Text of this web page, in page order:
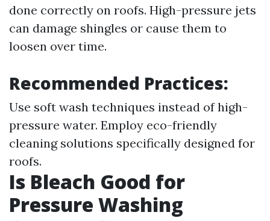
done correctly on roofs. High-pressure jets
can damage shingles or cause them to
loosen over time.
Recommended Practices:
Use soft wash techniques instead of high-
pressure water. Employ eco-friendly
cleaning solutions specifically designed for
roofs.
Is Bleach Good for
Pressure Washing